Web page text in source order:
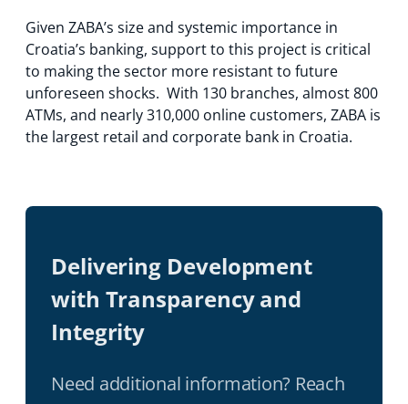
Given ZABA’s size and systemic importance in
Croatia’s banking, support to this project is critical
to making the sector more resistant to future
unforeseen shocks. With 130 branches, almost 800
ATMs, and nearly 310,000 online customers, ZABA is
the largest retail and corporate bank in Croatia.
Delivering Development
with Transparency and
Integrity
Need additional information? Reach